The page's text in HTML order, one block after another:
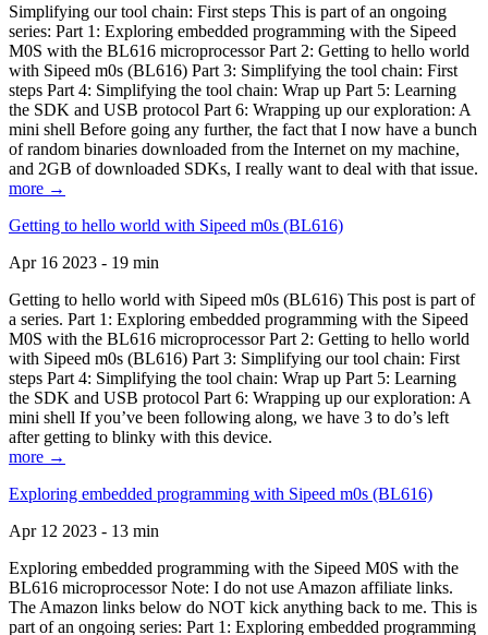
Simplifying our tool chain: First steps This is part of an ongoing
series: Part 1: Exploring embedded programming with the Sipeed
M0S with the BL616 microprocessor Part 2: Getting to hello world
with Sipeed m0s (BL616) Part 3: Simplifying the tool chain: First
steps Part 4: Simplifying the tool chain: Wrap up Part 5: Learning
the SDK and USB protocol Part 6: Wrapping up our exploration: A
mini shell Before going any further, the fact that I now have a bunch
of random binaries downloaded from the Internet on my machine,
and 2GB of downloaded SDKs, I really want to deal with that issue.
more →
Getting to hello world with Sipeed m0s (BL616)
Apr 16 2023 - 19 min
Getting to hello world with Sipeed m0s (BL616) This post is part of
a series. Part 1: Exploring embedded programming with the Sipeed
M0S with the BL616 microprocessor Part 2: Getting to hello world
with Sipeed m0s (BL616) Part 3: Simplifying our tool chain: First
steps Part 4: Simplifying the tool chain: Wrap up Part 5: Learning
the SDK and USB protocol Part 6: Wrapping up our exploration: A
mini shell If you’ve been following along, we have 3 to do’s left
after getting to blinky with this device.
more →
Exploring embedded programming with Sipeed m0s (BL616)
Apr 12 2023 - 13 min
Exploring embedded programming with the Sipeed M0S with the
BL616 microprocessor Note: I do not use Amazon affiliate links.
The Amazon links below do NOT kick anything back to me. This is
part of an ongoing series: Part 1: Exploring embedded programming